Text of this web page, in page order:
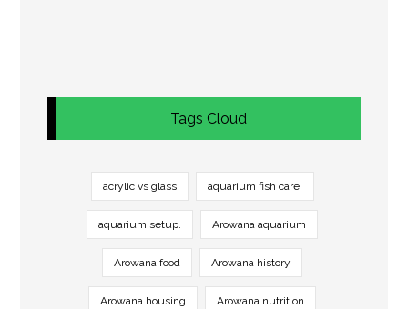
Tags Cloud
acrylic vs glass aquarium fish care.
aquarium setup. Arowana aquarium
Arowana food Arowana history
Arowana housing Arowana nutrition